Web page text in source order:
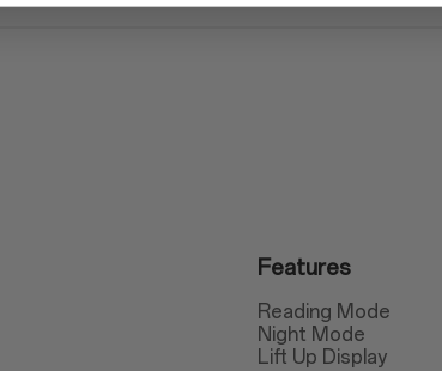
Features
Reading Mode
Night Mode
Lift Up Display